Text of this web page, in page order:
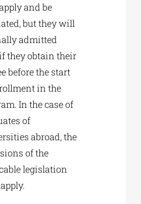
and be
but they will
admitted
they obtain their
before the start
in the
In the case of
of
abroad, the
of the
legislation